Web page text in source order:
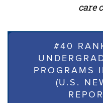
care
#40
PROGRAMS
(U.S.